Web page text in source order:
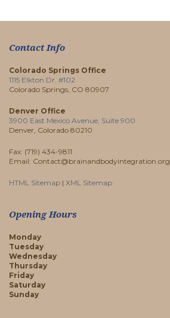
Contact Info
Colorado Springs Office
1115 Elkton Dr. #102
Colorado Springs, CO 80907
Denver Office
3900 East Mexico Avenue, Suite 900
Denver, Colorado 80210
Fax: (719) 434-9811
Email: Contact@brainandbodyintegration.org
HTML Sitemap | XML Sitemap
Opening Hours
Monday
Tuesday
Wednesday
Thursday
Friday
Saturday
Sunday